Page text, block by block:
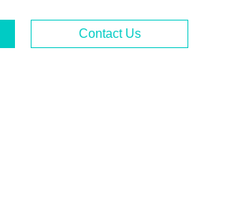
Contact Us